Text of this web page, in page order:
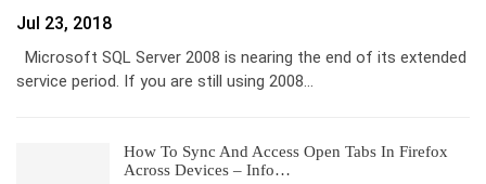
Jul 23, 2018
Microsoft SQL Server 2008 is nearing the end of its extended
service period. If you are still using 2008…
How To Sync And Access Open Tabs In Firefox
Across Devices – Info…